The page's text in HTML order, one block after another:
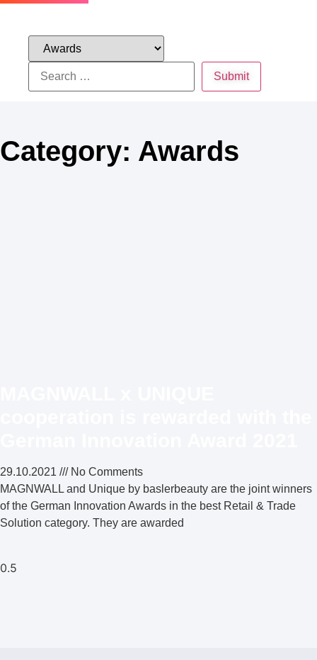
Category: Awards
29.10.2021
No Comments
MAGNWALL and Unique by baslerbeauty are the joint winners
of the German Innovation Awards in the best Retail & Trade
Solution category. They are awarded